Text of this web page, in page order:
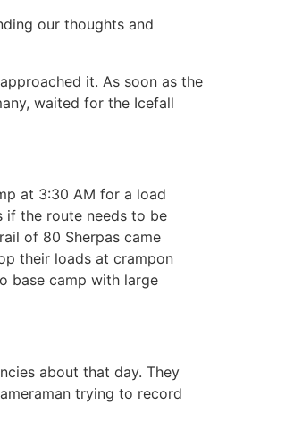
our thoughts and
it. As soon as the
waited for the Icefall
at 3:30 AM for a load
if the route needs to be
of 80 Sherpas came
their loads at crampon
base camp with large
about that day. They
trying to record